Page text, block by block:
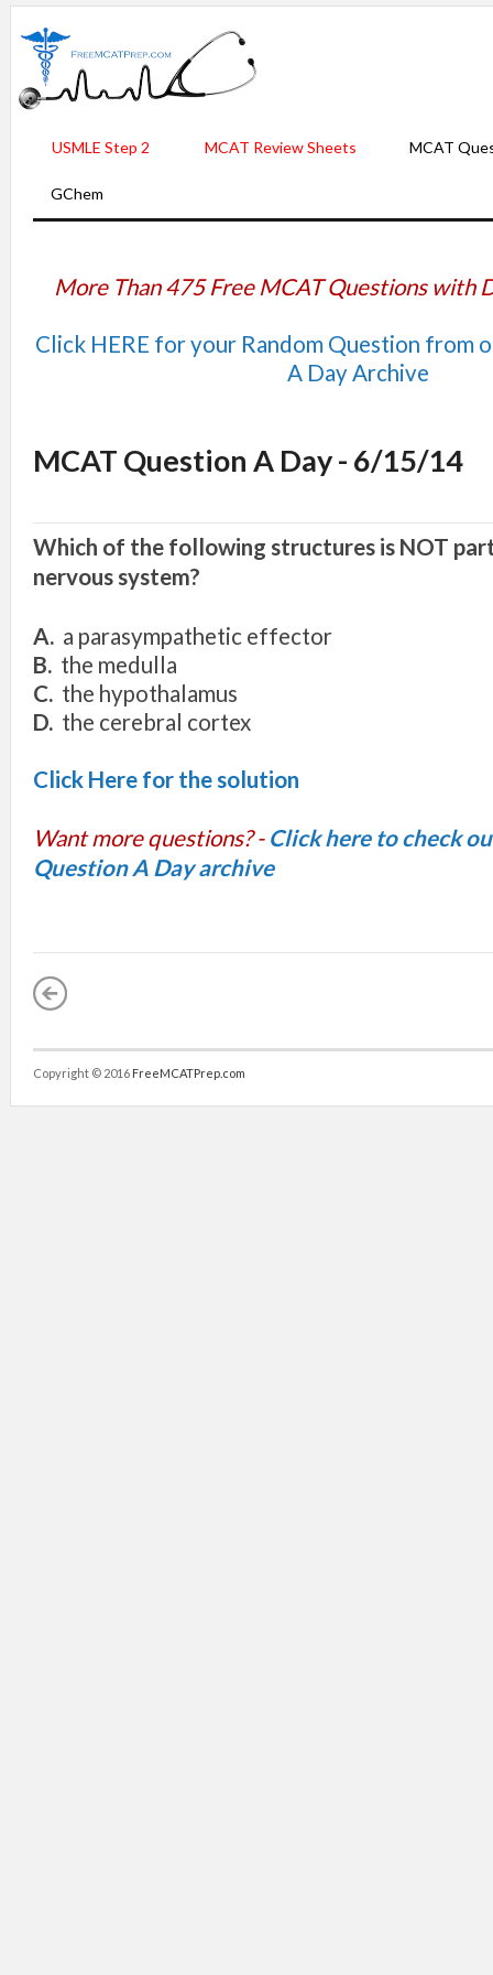
USMLE Step 2 MCAT Review Sheets MCAT
GChem
More Than 475 Free MCAT Questions with
Click HERE for your Random Question from
A Day Archive
MCAT Question A Day - 6/15/14
Which of the following structures is NOT
nervous system?
A. a parasympathetic effector
B. the medulla
C. the hypothalamus
D. the cerebral cortex
Click Here for the solution
Want more questions? - Click here to check
Question A Day archive
Copyright © 2016 FreeMCATPrep.com